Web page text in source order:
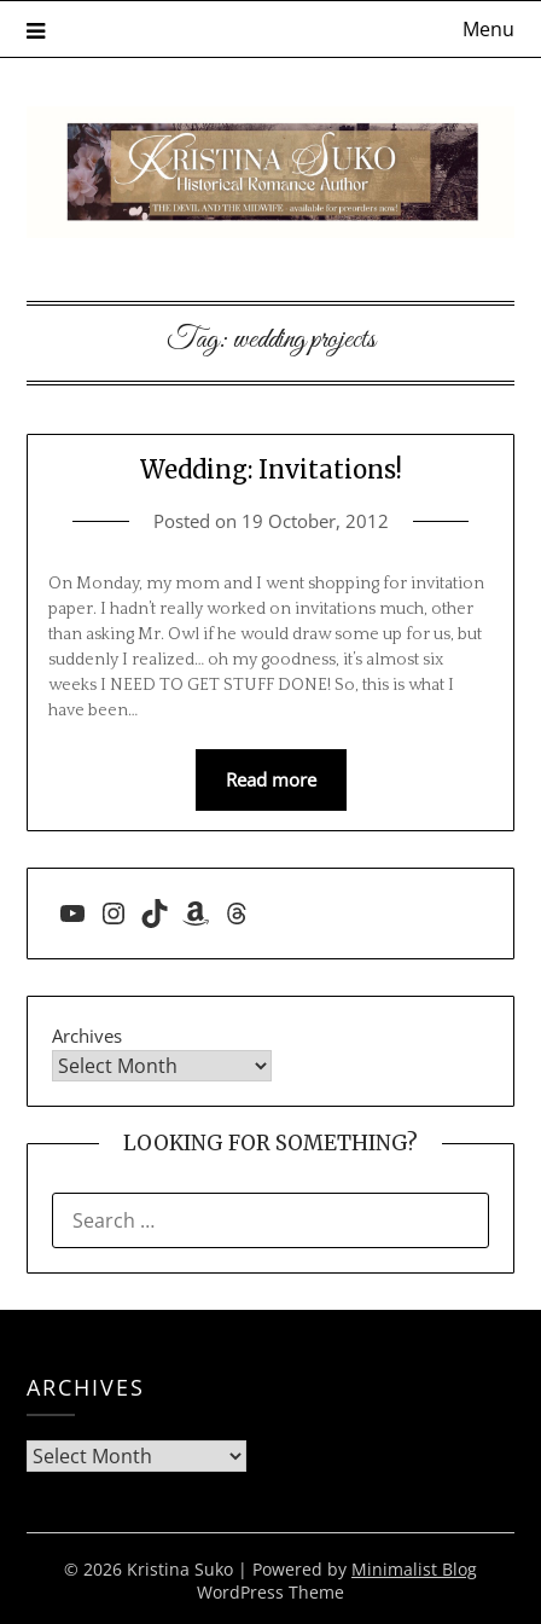
Menu
Tag:wedding projects
Wedding: Invitations!
Posted on 19 October, 2012
On Monday, my mom and I went shopping for invitation
paper. I hadn’t really worked on invitations much, other
than asking Mr. Owl if he would draw some up for us, but
suddenly I realized… oh my goodness, it’s almost six
weeks I NEED TO GET STUFF DONE! So, this is what I
have been…
Read more
YouTube
Instagram
TikTokAmazon
Threads
Archives
LOOKING FOR SOMETHING?
FOR:
ARCHIVES
Archives
© 2026 Kristina Suko | Powered by Minimalist Blog
WordPress Theme